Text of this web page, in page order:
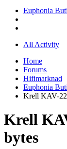
Euphonia
All Activity
Home
Forums
Hifimarknad
Euphonia
Krell KAV-
Krell
bytes